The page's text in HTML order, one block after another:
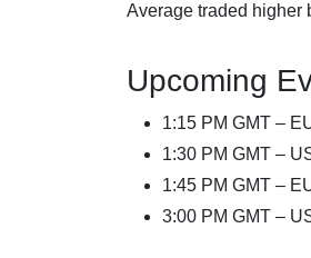
Average traded higher
Upcoming
1:15 PM GMT –
1:30 PM GMT –
1:45 PM GMT –
3:00 PM GMT –